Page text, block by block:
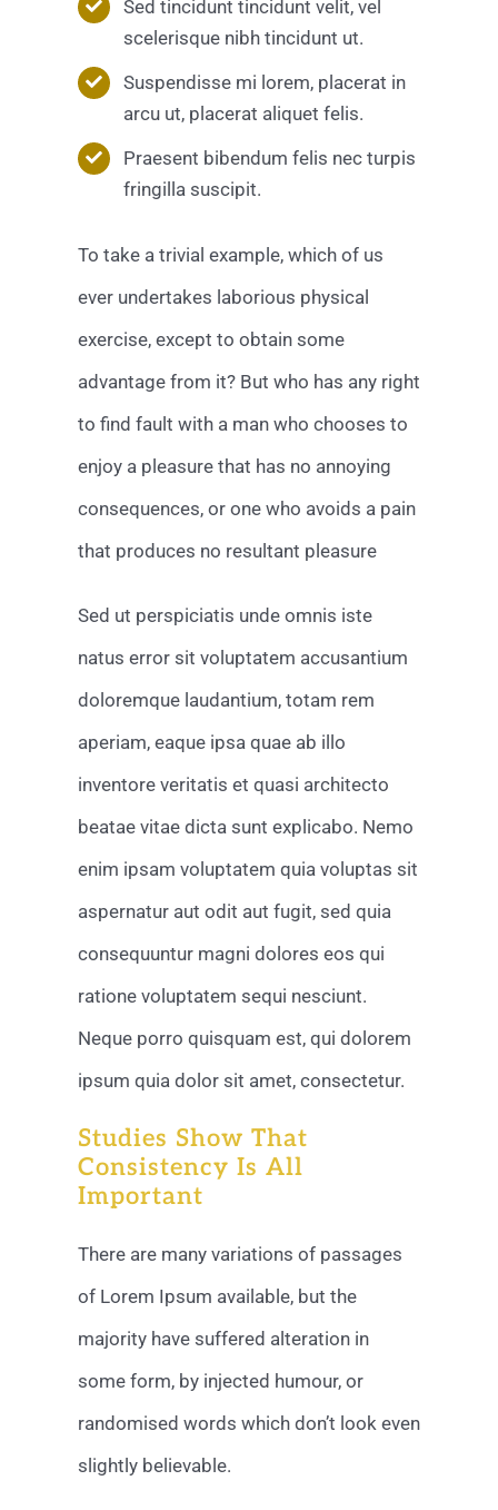
Sed tincidunt tincidunt velit, vel
scelerisque nibh tincidunt ut.
Suspendisse mi lorem, placerat in
arcu ut, placerat aliquet felis.
Praesent bibendum felis nec turpis
fringilla suscipit.
To take a trivial example, which of us
ever undertakes laborious physical
exercise, except to obtain some
advantage from it? But who has any right
to find fault with a man who chooses to
enjoy a pleasure that has no annoying
consequences, or one who avoids a pain
that produces no resultant pleasure
Sed ut perspiciatis unde omnis iste
natus error sit voluptatem accusantium
doloremque laudantium, totam rem
aperiam, eaque ipsa quae ab illo
inventore veritatis et quasi architecto
beatae vitae dicta sunt explicabo. Nemo
enim ipsam voluptatem quia voluptas sit
aspernatur aut odit aut fugit, sed quia
consequuntur magni dolores eos qui
ratione voluptatem sequi nesciunt.
Neque porro quisquam est, qui dolorem
ipsum quia dolor sit amet, consectetur.
Studies Show That
Consistency Is All
Important
There are many variations of passages
of Lorem Ipsum available, but the
majority have suffered alteration in
some form, by injected humour, or
randomised words which don’t look even
slightly believable.